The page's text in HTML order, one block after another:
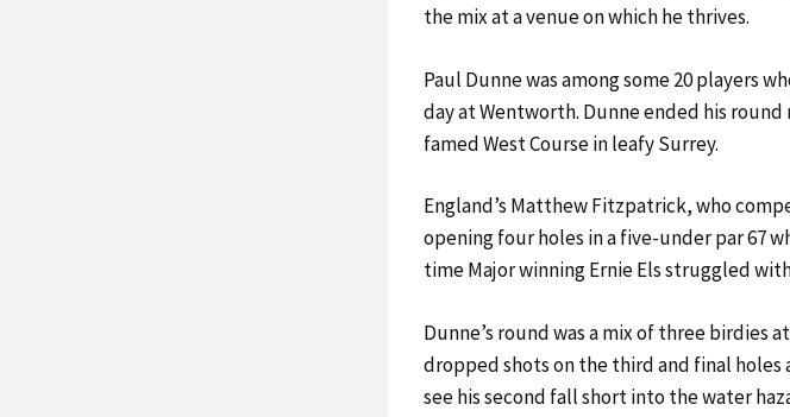
the mix at a venue on which he thrives.
Paul Dunne was among some 20 players
day at Wentworth. Dunne ended his
famed West Course in leafy Surrey.
England’s Matthew Fitzpatrick, who
opening four holes in a five-under par 67
time Major winning Ernie Els struggled
Dunne’s round was a mix of three birdies
dropped shots on the third and final
see his second fall short into the water